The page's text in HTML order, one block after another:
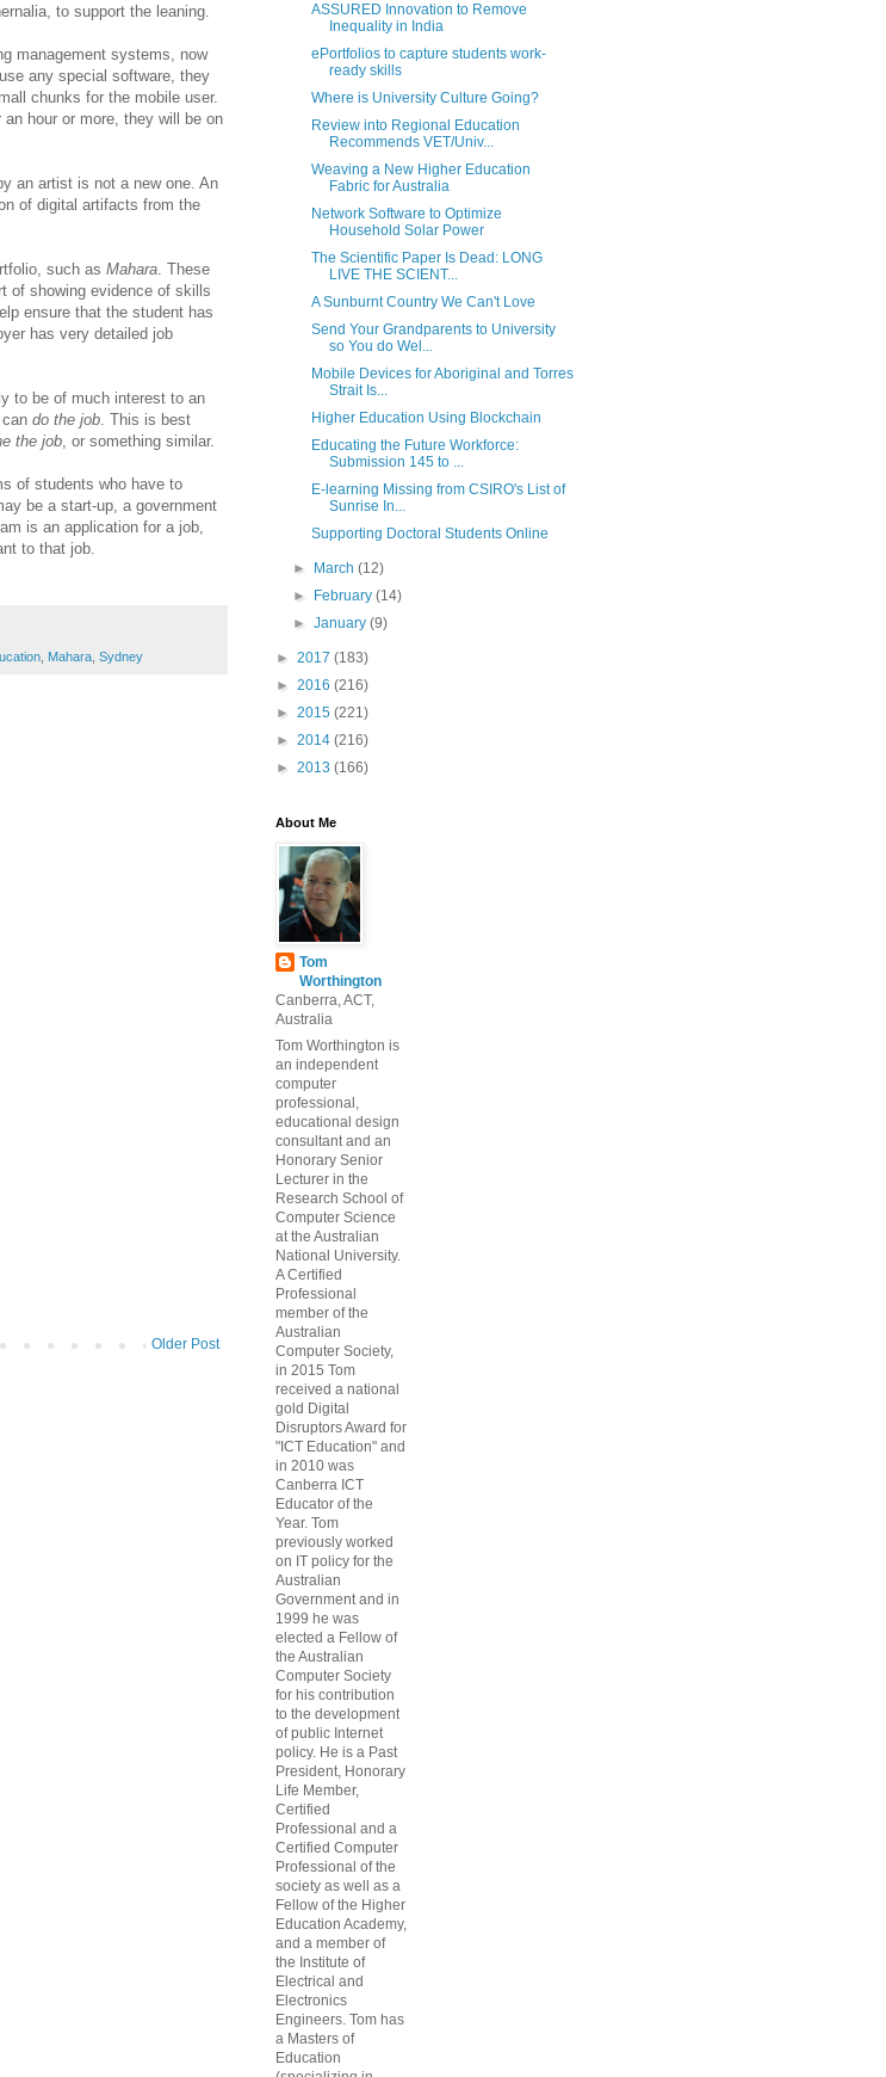
to support the leaning.
management systems, now
any special software, they
chunks for the mobile user.
hour or more, they will be on
an artist is not a new one. An
of digital artifacts from the
such as Mahara . These
of showing evidence of skills
ensure that the student has
has very detailed job
to be of much interest to an
do the job . This is best
the job , or something similar.
of students who have to
be a start-up, a government
is an application for a job,
to that job.
Mahara Sydney
Older Post
ASSURED Innovation to Remove
Inequality in India
ePortfolios to capture students work-
ready skills
Where is University Culture Going?
Review into Regional Education
Recommends VET/Univ...
Weaving a New Higher Education
Fabric for Australia
Network Software to Optimize
Household Solar Power
The Scientific Paper Is Dead: LONG
LIVE THE SCIENT...
A Sunburnt Country We Can't Love
Send Your Grandparents to University
so You do Wel...
Mobile Devices for Aboriginal and Torres
Strait Is...
Higher Education Using Blockchain
Educating the Future Workforce:
Submission 145 to ...
E-learning Missing from CSIRO's List of
Sunrise In...
Supporting Doctoral Students Online
► March(12)
►
February(14)
►January(9)
► 2017 (183)
► 2016 (216)
► 2015 (221)
► 2014 (216)
► 2013 (166)
About Me
Tom
Worthington
Canberra, ACT,
Australia
Tom Worthington is
an independent
computer
professional,
educational design
consultant and an
Honorary Senior
Lecturer in the
Research School of
Computer Science
at the Australian
National University.
A Certified
Professional
member of the
Australian
Computer Society,
in 2015 Tom
received a national
gold Digital
Disruptors Award for
"ICT Education" and
in 2010 was
Canberra ICT
Educator of the
Year. Tom
previously worked
on IT policy for the
Australian
Government and in
1999 he was
elected a Fellow of
the Australian
Computer Society
for his contribution
to the development
of public Internet
policy. He is a Past
President, Honorary
Life Member,
Certified
Professional and a
Certified Computer
Professional of the
society as well as a
Fellow of the Higher
Education Academy,
and a member of
the Institute of
Electrical and
Electronics
Engineers. Tom has
a Masters of
Education